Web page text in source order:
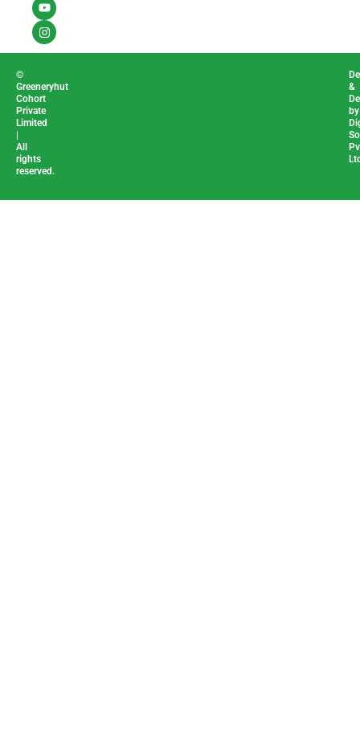
e
b
o
o
t
u
b
e
t
a
g
r
©
Greeneryhut
Cohort
Private
Limited
|
All
rights
reserved.
&
by